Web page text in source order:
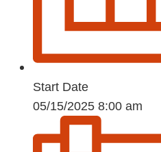
Start Date
05/15/2025 8:00 am